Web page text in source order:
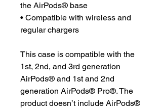
the AirPods® base
• Compatible with wireless and
regular chargers
This case is compatible with the
1st, 2nd, and 3rd generation
AirPods® and 1st and 2nd
generation AirPods® Pro®. The
product doesn’t include AirPods®